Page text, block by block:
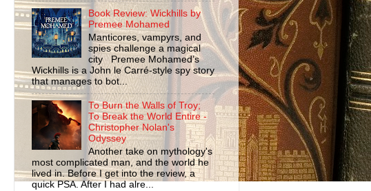
Book Review: Wickhills by
Premee Mohamed
Manticores, vampyrs, and
spies challenge a magical
city Premee Mohamed’s
Wickhills is a John le Carré-style spy story
that manages to bot...
To Burn the Walls of Troy;
To Break the World Entire -
Christopher Nolan's
Odyssey
Another take on mythology's
most complicated man, and the world he
lived in. Before I get into the review, a
quick PSA. After I had alre...